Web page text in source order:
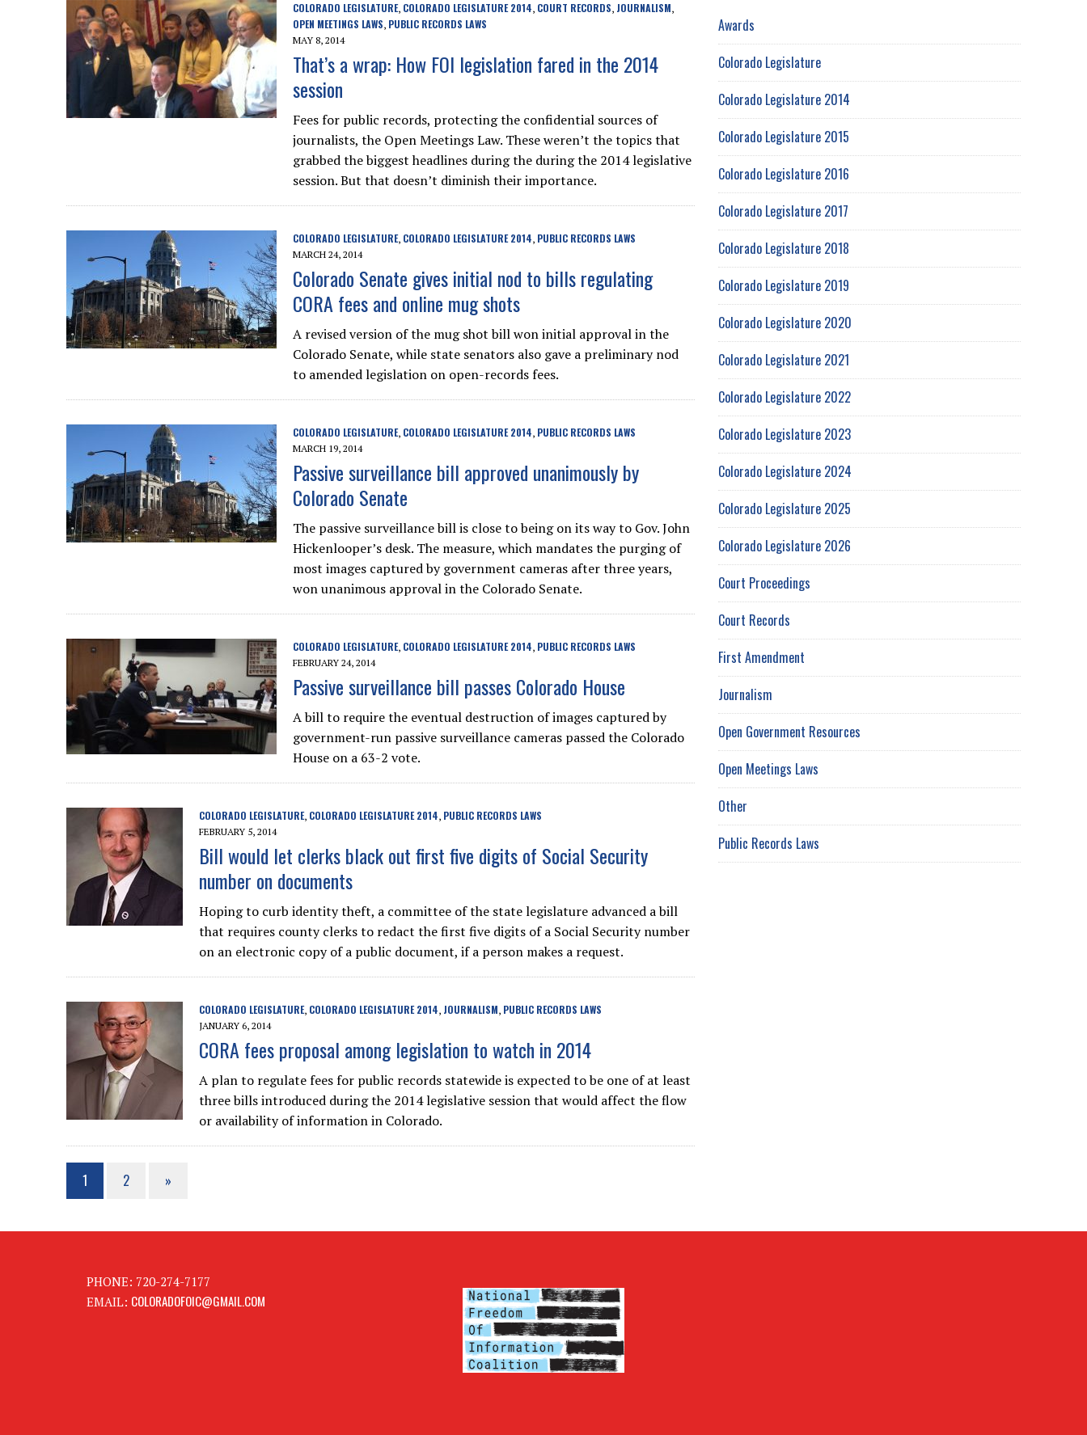
COLORADO LEGISLATURE, COLORADO LEGISLATURE 2014, COURT RECORDS, JOURNALISM,
OPEN MEETINGS LAWS, PUBLIC RECORDS LAWS
MAY 8, 2014
That’s a wrap: How FOI legislation fared in the 2014
session
Fees for public records, protecting the confidential sources of
journalists, the Open Meetings Law. These weren’t the topics that
grabbed the biggest headlines during the during the 2014 legislative
session. But that doesn’t diminish their importance.
COLORADO LEGISLATURE, COLORADO LEGISLATURE 2014, PUBLIC RECORDS LAWS
MARCH 24, 2014
Colorado Senate gives initial nod to bills regulating
CORA fees and online mug shots
A revised version of the mug shot bill won initial approval in the
Colorado Senate, while state senators also gave a preliminary nod
to amended legislation on open-records fees.
COLORADO LEGISLATURE, COLORADO LEGISLATURE 2014, PUBLIC RECORDS LAWS
MARCH 19, 2014
Passive surveillance bill approved unanimously by
Colorado Senate
The passive surveillance bill is close to being on its way to Gov. John
Hickenlooper’s desk. The measure, which mandates the purging of
most images captured by government cameras after three years,
won unanimous approval in the Colorado Senate.
COLORADO LEGISLATURE, COLORADO LEGISLATURE 2014, PUBLIC RECORDS LAWS
FEBRUARY 24, 2014
Passive surveillance bill passes Colorado House
A bill to require the eventual destruction of images captured by
government-run passive surveillance cameras passed the Colorado
House on a 63-2 vote.
COLORADO LEGISLATURE, COLORADO LEGISLATURE 2014, PUBLIC RECORDS LAWS
FEBRUARY 5, 2014
Bill would let clerks black out first five digits of Social Security
number on documents
Hoping to curb identity theft, a committee of the state legislature advanced a bill
that requires county clerks to redact the first five digits of a Social Security number
on an electronic copy of a public document, if a person makes a request.
COLORADO LEGISLATURE, COLORADO LEGISLATURE 2014, JOURNALISM, PUBLIC RECORDS LAWS
JANUARY 6, 2014
CORA fees proposal among legislation to watch in 2014
A plan to regulate fees for public records statewide is expected to be one of at least
three bills introduced during the 2014 legislative session that would affect the flow
or availability of information in Colorado.
1 2 »
Awards
Colorado Legislature
Colorado Legislature 2014
Colorado Legislature 2015
Colorado Legislature 2016
Colorado Legislature 2017
Colorado Legislature 2018
Colorado Legislature 2019
Colorado Legislature 2020
Colorado Legislature 2021
Colorado Legislature 2022
Colorado Legislature 2023
Colorado Legislature 2024
Colorado Legislature 2025
Colorado Legislature 2026
Court Proceedings
Court Records
First Amendment
Journalism
Open Government Resources
Open Meetings Laws
Other
Public Records Laws
PHONE: 720-274-7177
EMAIL: COLORADOFOIC@GMAIL.COM